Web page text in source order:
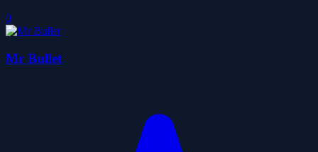
0
Mr Bullet